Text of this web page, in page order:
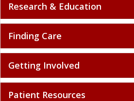
Research & Education
Finding Care
Getting Involved
Patient Resources